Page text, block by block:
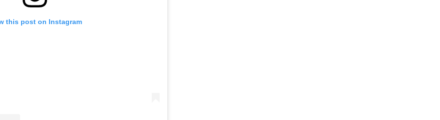
this post on Instagram